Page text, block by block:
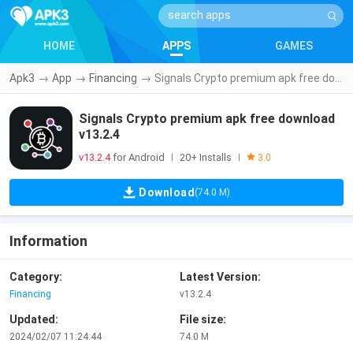
HOME APPS GAMES
Apk3 → App → Financing →
Signals Crypto premium apk free download
v13.2.4
v13.2.4for Android 20+ Installs 3.0
Download (74.0 M)
Information
Category:
Financing
Latest Version:
v13.2.4
Updated:
2024/02/07 11:24:44
File size:
74.0 M